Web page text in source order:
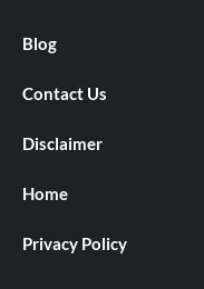
Blog
Contact Us
Disclaimer
Home
Privacy Policy